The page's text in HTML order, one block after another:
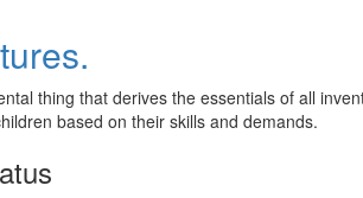
thing that derives the essentials of all
based on their skills and demands.